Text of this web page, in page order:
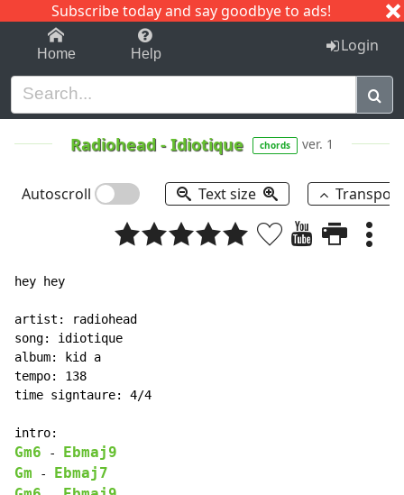
Subscribe today and say goodbye to ads!
1-9 C I J
Home Help Login
Radiohead -Idiotique chords ver. 1
Autoscroll Text size
hey hey
artist: radiohead
song: idiotique
album: kid a
tempo: 138
time signtaure: 4/4
Gm6 -
Ebmaj9
Gm
-
Ebmaj7